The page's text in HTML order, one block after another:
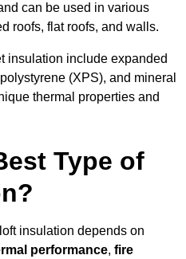
can be used in various
roofs, flat roofs, and walls.
insulation include expanded
(XPS), and mineral
thermal properties and
Type of
insulation depends on
performance, fire